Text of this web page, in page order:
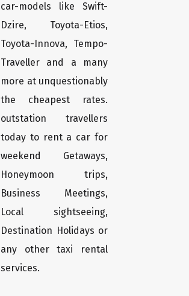
car-models like Swift-
Dzire, Toyota-Etios,
Toyota-Innova, Tempo-
Traveller and a many
more at unquestionably
the cheapest rates.
outstation travellers
today to rent a car for
weekend Getaways,
Honeymoon trips,
Business Meetings,
Local sightseeing,
Destination Holidays or
any other taxi rental
services.